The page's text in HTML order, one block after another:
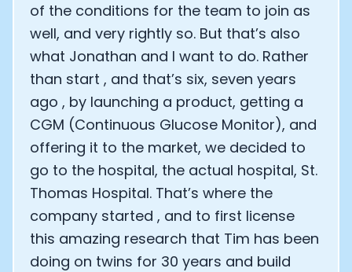
of the conditions for the team to join as
well, and very rightly so. But that’s also
what Jonathan and I want to do. Rather
than start , and that’s six, seven years
ago , by launching a product, getting a
CGM (Continuous Glucose Monitor), and
offering it to the market, we decided to
go to the hospital, the actual hospital, St.
Thomas Hospital. That’s where the
company started , and to first license
this amazing research that Tim has been
doing on twins for 30 years and build